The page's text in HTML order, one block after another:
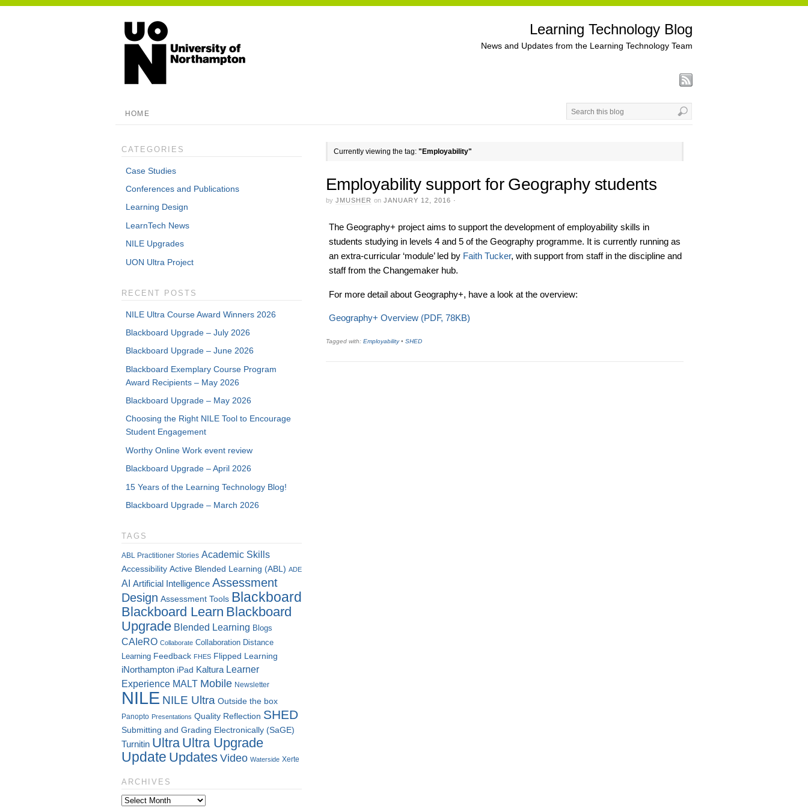
Learning Technology Blog
News and Updates from the Learning Technology Team
HOME
Currently viewing the tag: "Employability"
Employability support for Geography students
by JMUSHER on JANUARY 12, 2016 ·
The Geography+ project aims to support the development of employability skills in
students studying in levels 4 and 5 of the Geography programme. It is currently running as
an extra-curricular ‘module’ led by Faith Tucker, with support from staff in the discipline and
staff from the Changemaker hub.
For more detail about Geography+, have a look at the overview:
Geography+ Overview (PDF, 78KB)
Tagged with: Employability• SHED
CATEGORIES
Case Studies
Conferences and Publications
Learning Design
LearnTech News
NILE Upgrades
UON Ultra Project
RECENT POSTS
NILE Ultra Course Award Winners 2026
Blackboard Upgrade – July 2026
Blackboard Upgrade – June 2026
Blackboard Exemplary Course Program
Award Recipients – May 2026
Blackboard Upgrade – May 2026
Choosing the Right NILE Tool to Encourage
Student Engagement
Worthy Online Work event review
Blackboard Upgrade – April 2026
15 Years of the Learning Technology Blog!
Blackboard Upgrade – March 2026
TAGS
ABL Practitioner Stories Academic Skills
Accessibility Active Blended Learning (ABL) ADE
AI Artificial Intelligence Assessment
Design Assessment Tools Blackboard
Blackboard Learn Blackboard
Upgrade Blended Learning Blogs
CAIeRO Collaborate Collaboration Distance
Learning Feedback FHES Flipped Learning
iNorthampton iPad Kaltura Learner
Experience MALT Mobile Newsletter
NILE NILE Ultra Outside the box
Panopto Presentations Quality Reflection SHED
Submitting and Grading Electronically (SaGE)
Turnitin Ultra Ultra Upgrade
Update Updates Video Waterside Xerte
ARCHIVES